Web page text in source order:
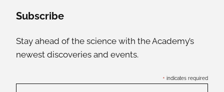
Social Media Links
Subscribe
Stay ahead of the science with the Academy’s
newest discoveries and events.
* indicates required